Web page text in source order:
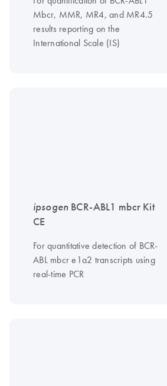
Mbcr, MMR, MR4, and MR4.5
results reporting on the
International Scale (IS)
ipsogen BCR-ABL1 mbcr Kit
CE
For quantitative detection of BCR-
ABL mbcr e1a2 transcripts using
real-time PCR